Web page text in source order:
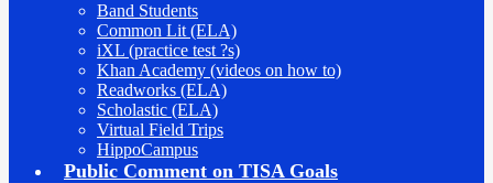
Band Students
Common Lit (ELA)
iXL (practice test ?s)
Khan Academy (videos on how to)
Readworks (ELA)
Scholastic (ELA)
Virtual Field Trips
HippoCampus
Public Comment on TISA Goals